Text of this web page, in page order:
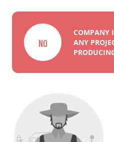
NO
COMPANY
ANY